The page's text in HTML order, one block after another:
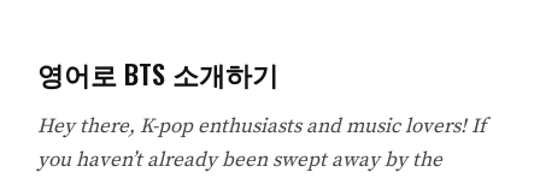
영어로 BTS 소개하기
Hey there, K-pop enthusiasts and music lovers! If
you haven’t already been swept away by the